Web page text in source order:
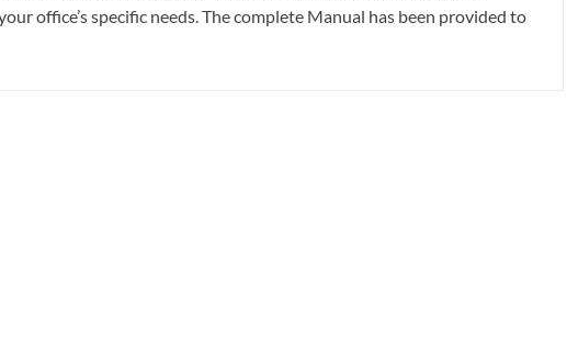
office’s specific needs. The complete Manual has been provided to